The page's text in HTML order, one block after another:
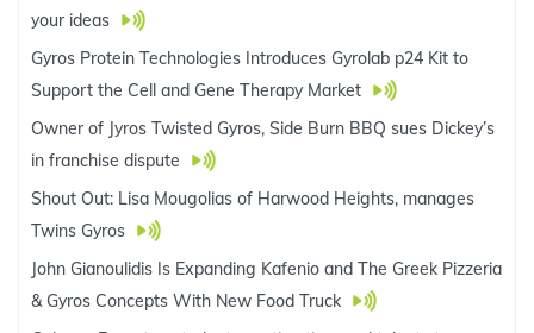
your ideas
Gyros Protein Technologies Introduces Gyrolab p24 Kit to
Support the Cell and Gene Therapy Market
Owner of Jyros Twisted Gyros, Side Burn BBQ sues Dickey’s
in franchise dispute
Shout Out: Lisa Mougolias of Harwood Heights, manages
Twins Gyros
John Gianoulidis Is Expanding Kafenio and The Greek Pizzeria
& Gyros Concepts With New Food Truck